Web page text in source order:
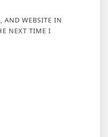
AND WEBSITE IN
NEXT TIME I